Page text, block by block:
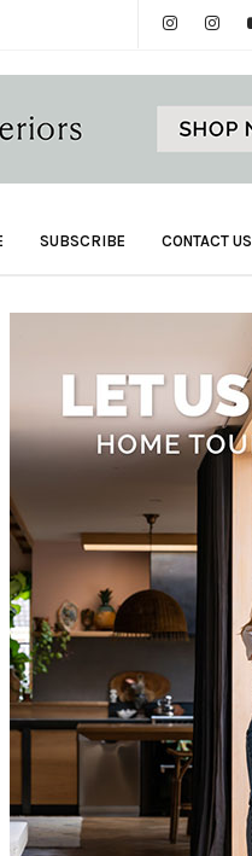
SUBSCRIBE CONTACT US